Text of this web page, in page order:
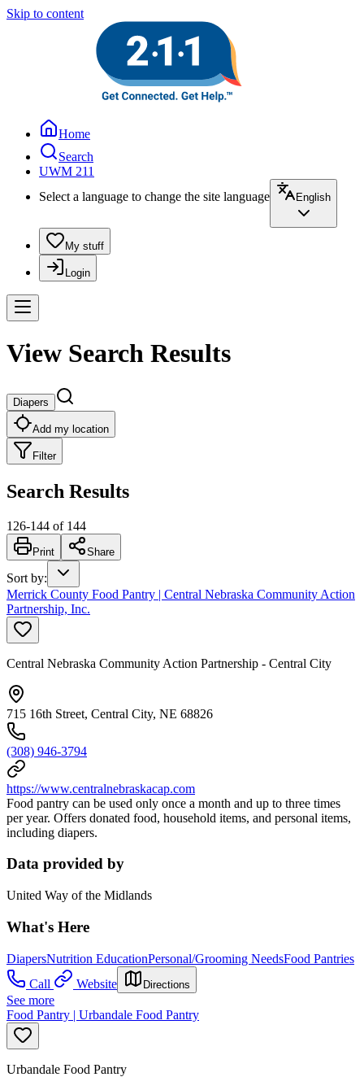
Skip to content
Home
Search
UWM 211
Select a language to change the site language
English
My stuff
Login
View Search Results
Diapers
Add my location
Filter
Search Results
126-144 of 144
Print Share
Sort by:
Merrick County Food Pantry | Central Nebraska Community Action
Partnership, Inc.
Central Nebraska Community Action Partnership - Central City
715 16th Street, Central City, NE 68826
(308) 946-3794
https://www.centralnebraskacap.com
Food pantry can be used only once a month and up to three times
per year. Offers donated food, household items, and personal items,
including diapers.
Data provided by
United Way of the Midlands
What's Here
DiapersNutrition EducationPersonal/Grooming NeedsFood Pantries
Call
Website Directions
See more
Food Pantry | Urbandale Food Pantry
Urbandale Food Pantry